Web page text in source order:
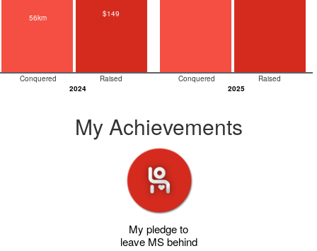
56km
Conquered
$149
Raised
2024
Conquered
Raised
2025
My Achievements
My pledge to
leave MS behind